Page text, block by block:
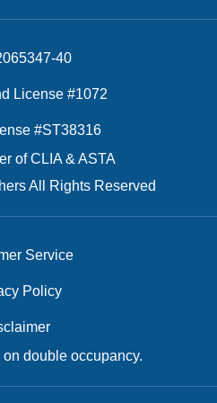
40
License #1072
#ST38316
of CLIA & ASTA
All Rights Reserved
Service
Policy
double occupancy.